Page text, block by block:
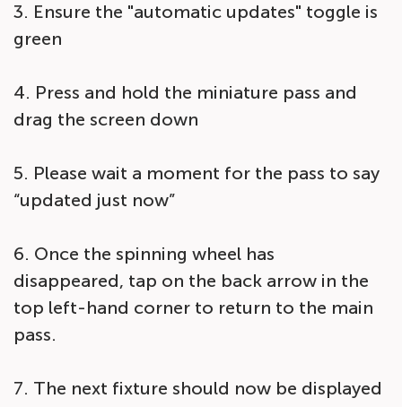
3. Ensure the "automatic updates" toggle is
green
4. Press and hold the miniature pass and
drag the screen down
5. Please wait a moment for the pass to say
“updated just now”
6. Once the spinning wheel has
disappeared, tap on the back arrow in the
top left-hand corner to return to the main
pass.
7. The next fixture should now be displayed